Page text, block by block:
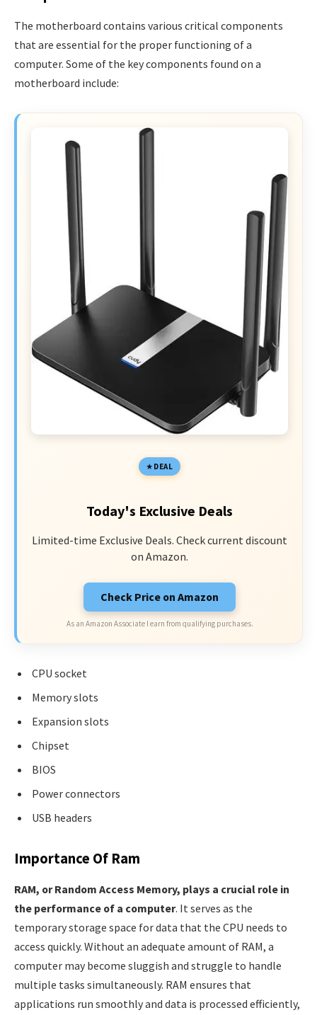
The motherboard contains various critical components
that are essential for the proper functioning of a
computer. Some of the key components found on a
motherboard include:
DEAL
Today's Exclusive Deals
Limited-time Exclusive Deals. Check current discount
on Amazon.
Check Price on Amazon
As an Amazon Associate I earn from qualifying purchases.
CPU socket
Memory slots
Expansion slots
Chipset
BIOS
Power connectors
USB headers
Importance Of Ram
RAM, or Random Access Memory, plays a crucial role in
the performance of a computer. It serves as the
temporary storage space for data that the CPU needs to
access quickly. Without an adequate amount of RAM, a
computer may become sluggish and struggle to handle
multiple tasks simultaneously. RAM ensures that
applications run smoothly and data is processed efficiently,